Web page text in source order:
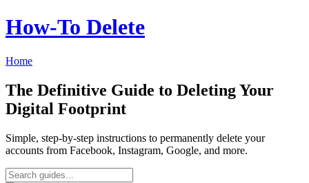
How‑To Delete
Home
The Definitive Guide to Deleting Your
Digital Footprint
Simple, step-by-step instructions to permanently delete your
accounts from Facebook, Instagram, Google, and more.